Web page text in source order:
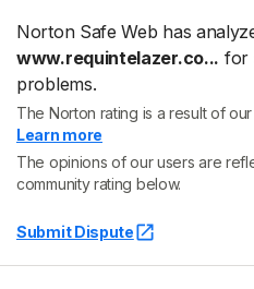
Norton Safe Web has
www.requintelazer.co... for
problems.
The Norton rating is a result of
Learn more
The opinions of our users are
community rating below.
Submit Dispute